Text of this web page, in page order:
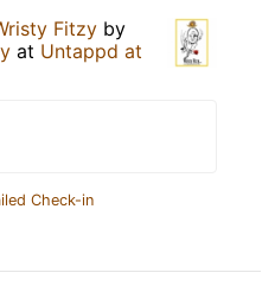
Fitzy by
at Untappd at
Check-in